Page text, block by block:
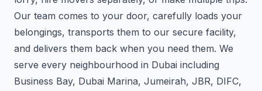
Our team comes to your door, carefully loads your
belongings, transports them to our secure facility,
and delivers them back when you need them. We
serve every neighbourhood in Dubai including
Business Bay, Dubai Marina, Jumeirah, JBR, DIFC,